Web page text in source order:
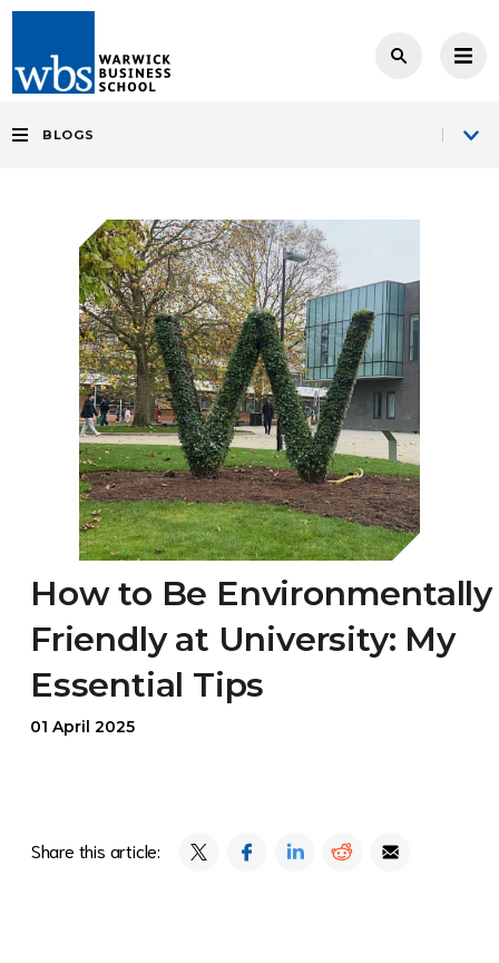
BLOGS
How to Be Environmentally
Friendly at University: My
Essential Tips
01 April 2025
Share this article: